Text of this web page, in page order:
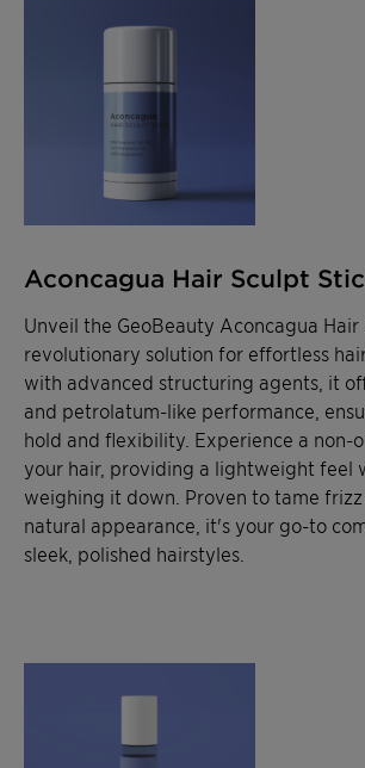
Aconcagua Hair Sculpt
Unveil the GeoBeauty Aconcagua Hair
revolutionary solution for effortless
with advanced structuring agents, it
and petrolatum-like performance,
hold and flexibility. Experience a non-
your hair, providing a lightweight feel
weighing it down. Proven to tame
natural appearance, it's your go-to
sleek, polished hairstyles.